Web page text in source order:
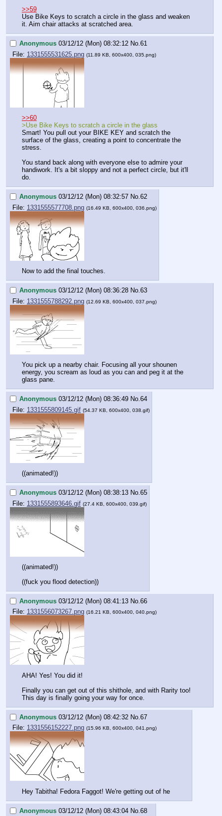
>>59
Use Bike Keys to scratch a circle in the glass and weaken
it. Aim chair attacks at scratched area.
Anonymous 03/12/12 (Mon) 08:32:12 No.61
File: 1331555531625.png (11.89 KB, 600x400, 035.png)
>>60
>Use Bike Keys to scratch a circle in the glass
Smart! You pull out your BIKE KEY and scratch the
surface of the glass, creating a point to concentrate the
stress.
You stand back along with everyone else to admire your
handiwork. It's a bit sloppy and not a perfect circle, but it'll
do.
Anonymous 03/12/12 (Mon) 08:32:57 No.62
File: 1331555577708.png (16.49 KB, 600x400, 036.png)
Now to add the final touches.
Anonymous 03/12/12 (Mon) 08:36:28 No. 63
File: 1331555788292.png (12.69 KB, 600x400, 037.png)
You pick up a nearby chair. Focusing all your shounen
energy, you scream as loud as you can and peg it at the
glass pane.
Anonymous 03/12/12 (Mon) 08:36:49 No. 64
File: 1331555809145.gif (54.37 KB, 600x400, 038.gif)
((animated!))
Anonymous 03/12/12 (Mon) 08:38:13 No. 65
File: 1331555893646.gif (27.4 KB, 600x400, 039.gif)
((animated!))
((fuck you flood detection))
Anonymous 03/12/12 (Mon) 08:41:13 No. 66
File: 1331556073267.png (16.21 KB, 600x400, 040.png)
AHA! Yes! You did it!
Finally you can get out of this shithole, and with Rarity too!
This day is finally going your way for once.
Anonymous 03/12/12 (Mon) 08:42:32 No. 67
File: 1331556152227.png (15.96 KB, 600x400, 041.png)
Hey Tabitha! Fedora Faggot! We're getting out of he
Anonymous 03/12/12 (Mon) 08:43:04 No. 68